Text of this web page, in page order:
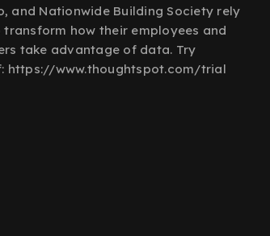
and Nationwide Building Society rely
transform how their employees and
take advantage of data. Try
https://www.thoughtspot.com/trial